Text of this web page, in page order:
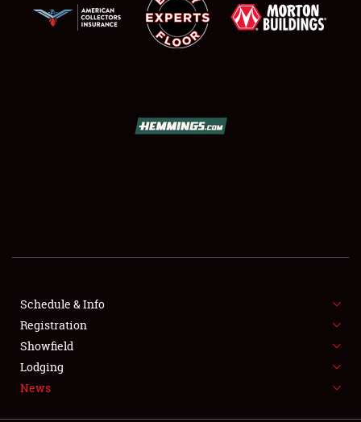
FLEA MARKET & CAR CORRAL
SPONSORSHIP
LODGING
Schedule & Info
Registration
Showfield
Lodging
News